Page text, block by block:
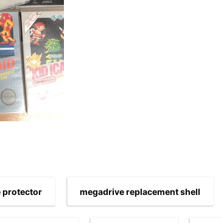
protector megadrive replacement shell